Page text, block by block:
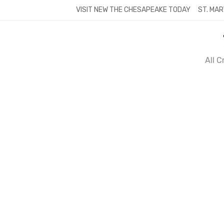
VISIT NEW THE CHESAPEAKE TODAY ST.
All